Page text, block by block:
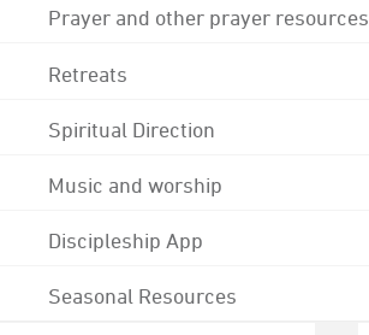
Prayer and other prayer resources
Retreats
Spiritual Direction
Music and worship
Discipleship App
Seasonal Resources